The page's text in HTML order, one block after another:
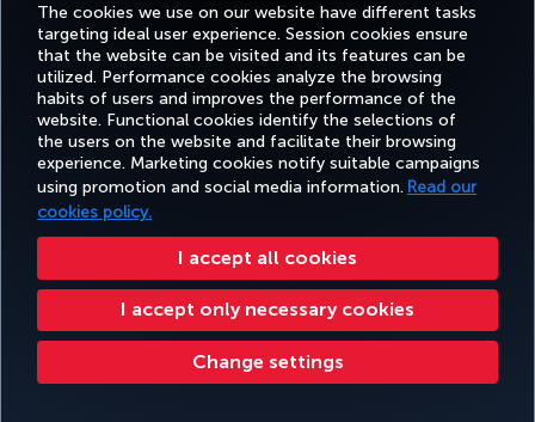
The cookies we use on our website have different tasks
targeting ideal user experience. Session cookies ensure
that the website can be visited and its features can be
utilized. Performance cookies analyze the browsing
habits of users and improves the performance of the
website. Functional cookies identify the selections of
the users on the website and facilitate their browsing
experience. Marketing cookies notify suitable campaigns
using promotion and social media information. Read our
cookies policy.
I accept all cookies
I accept only necessary cookies
Change settings
Facebook
TwitterInstagram
YouTubeLinkedIn
TiktokBlogPinterest
BOOK&MANAGE EXPERIENCE DEALS&DESTINATIONS HELP
Accessibility Privacy & Cookie Policy Legal Notice Passenger Rights
Change Cookie Settings US DOT Customer Service Plan EU Data Subjects Rights
Turkish Airlines Copyright © 1996 - 2026